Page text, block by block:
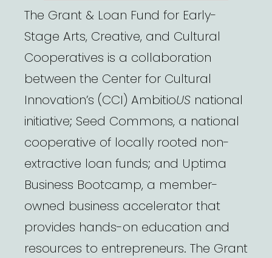
The Grant & Loan Fund for Early-
Stage Arts, Creative, and Cultural
Cooperatives is a collaboration
between the Center for Cultural
Innovation’s (CCI) AmbitioUS national
initiative; Seed Commons, a national
cooperative of locally rooted non-
extractive loan funds; and Uptima
Business Bootcamp, a member-
owned business accelerator that
provides hands-on education and
resources to entrepreneurs. The Grant